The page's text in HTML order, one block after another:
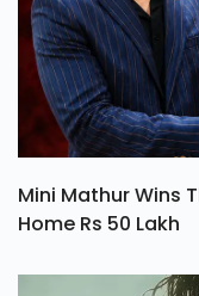
Mini Mathur Wins
Home Rs 50 Lakh